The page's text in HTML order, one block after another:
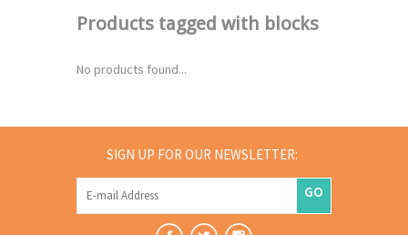
Products tagged with blocks
No products found...
SIGN UP FOR OUR NEWSLETTER:
GO